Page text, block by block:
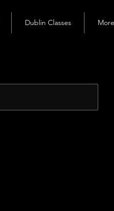
Dublin Classes More